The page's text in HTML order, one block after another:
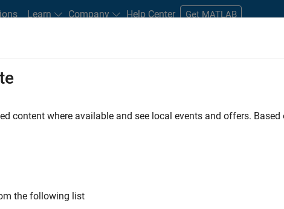
Learn Company Help Center Get MATLAB
Students and New Careers
FILTERED BY Customer Support Education Sales Human Resources
. If you still don’t find
Networkto receive updates on new job opportunities.
content where available and see local events and offers.
the following list